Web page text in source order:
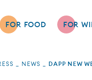
FOR FOOD FOR
NEWS DAPP NEW